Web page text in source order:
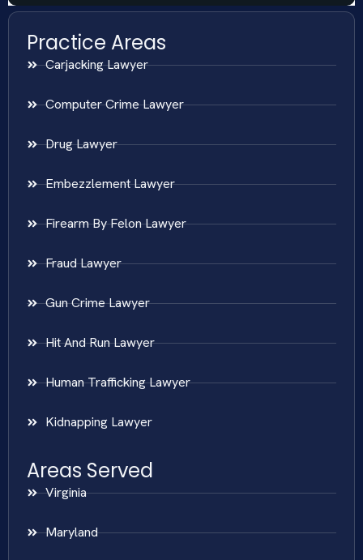
Practice Areas
Carjacking Lawyer
Computer Crime Lawyer
Drug Lawyer
Embezzlement Lawyer
Firearm By Felon Lawyer
Fraud Lawyer
Gun Crime Lawyer
Hit And Run Lawyer
Human Trafficking Lawyer
Kidnapping Lawyer
Areas Served
Virginia
Maryland